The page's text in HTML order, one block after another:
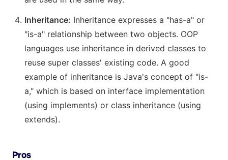
Inheritance: Inheritance expresses a "has-a" or
"is-a" relationship between two objects. OOP
languages use inheritance in derived classes to
reuse super classes' existing code. A good
example of inheritance is Java's concept of "is-
a," which is based on interface implementation
(using implements) or class inheritance (using
extends).
Pros